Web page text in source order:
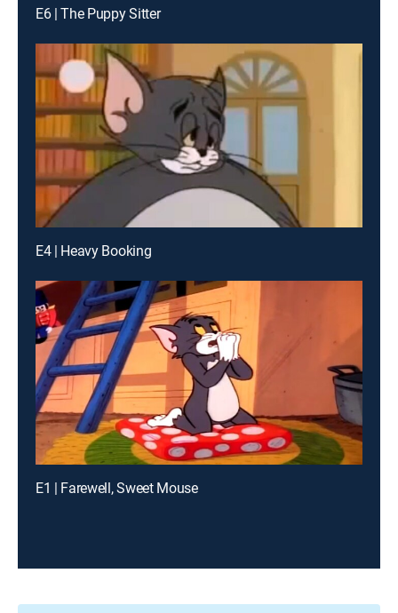
E6 | The Puppy Sitter
E4 | Heavy Booking
E1 | Farewell, Sweet Mouse